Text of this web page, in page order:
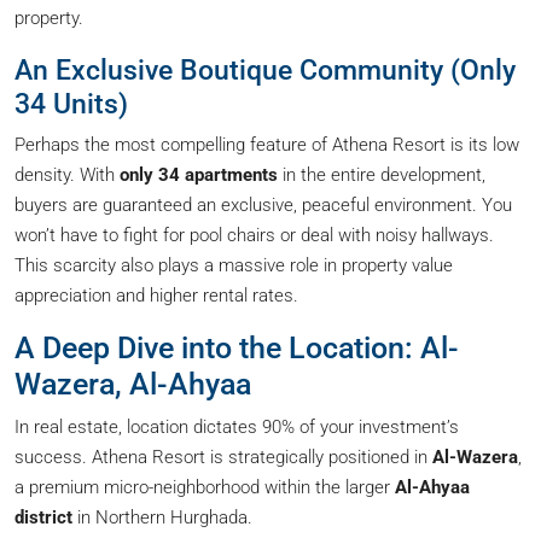
property.
An Exclusive Boutique Community (Only
34 Units)
Perhaps the most compelling feature of Athena Resort is its low
density. With only 34 apartments in the entire development,
buyers are guaranteed an exclusive, peaceful environment. You
won’t have to fight for pool chairs or deal with noisy hallways.
This scarcity also plays a massive role in property value
appreciation and higher rental rates.
A Deep Dive into the Location: Al-
Wazera, Al-Ahyaa
In real estate, location dictates 90% of your investment’s
success. Athena Resort is strategically positioned in Al-Wazera,
a premium micro-neighborhood within the larger Al-Ahyaa
district in Northern Hurghada.